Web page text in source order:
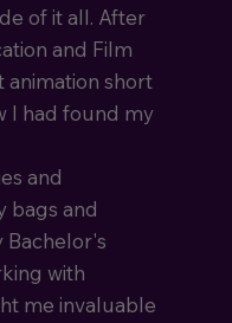
of it all. After
and Film
animation short
I had found my
and
bags and
Bachelor's
with
me invaluable